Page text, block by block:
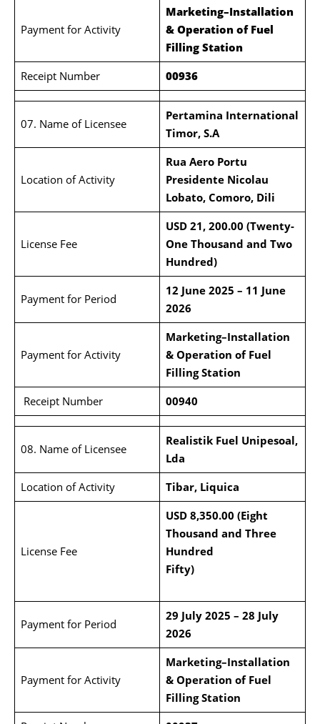
Payment for Activity
Marketing–Installation
& Operation of Fuel
Filling Station
Receipt Number
00936
07. Name of Licensee
Pertamina International
Timor, S.A
Location of Activity
Rua Aero Portu
Presidente Nicolau
Lobato, Comoro, Dili
License Fee
USD 21, 200.00 (Twenty-
One Thousand and Two
Hundred)
Payment for Period
12 June 2025 – 11 June
2026
Payment for Activity
Marketing–Installation
& Operation of Fuel
Filling Station
Receipt Number
00940
08. Name of Licensee
Realistik Fuel Unipesoal,
Lda
Location of Activity
Tibar, Liquica
License Fee
USD 8,350.00 (Eight
Thousand and Three
Hundred
Fifty)
Payment for Period
29 July 2025 – 28 July
2026
Payment for Activity
Marketing–Installation
& Operation of Fuel
Filling Station